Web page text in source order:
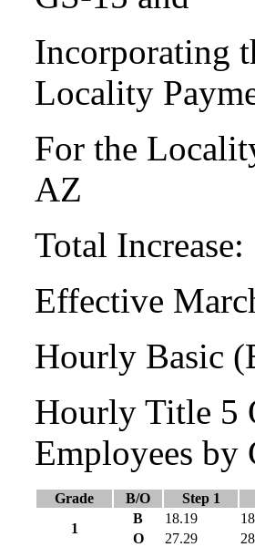
Incorporating
Locality
For the
AZ
Total
Effective
Hourly Basic
Hourly Title 5
Employees by
Grade B/O Step 1
1
B 18.19
O
27.29